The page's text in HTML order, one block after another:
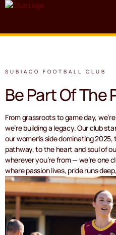
SUBIACO FOOTBALL CLUB
Be Part Of The
From grassroots to game day,
we’re building a legacy. Our club
our women’s side dominating
pathway, to the heart and soul of
wherever you’re from — we’re one
where passion lives, pride runs